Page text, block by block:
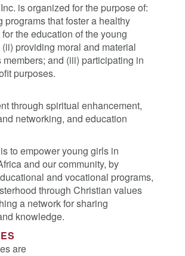
is organized for the purpose of:
programs that foster a healthy
the education of the young
providing moral and material
members; and (iii) participating in
purposes.
through spiritual enhancement,
networking, and education
to empower young girls in
and our community, by
and vocational programs,
through Christian values
a network for sharing
knowledge.
are